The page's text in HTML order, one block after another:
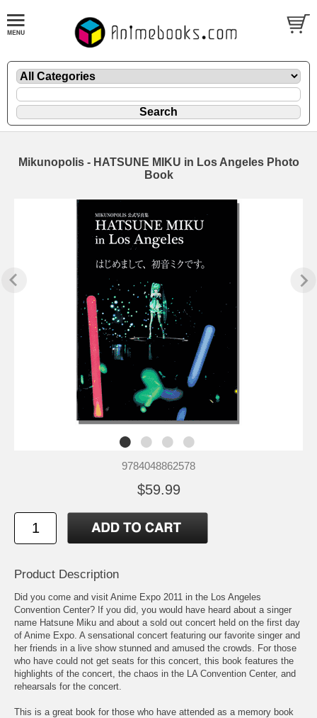
Mikunopolis - HATSUNE MIKU in Los Angeles Photo
Book
9784048862578
$59.99
Product Description
Did you come and visit Anime Expo 2011 in the Los Angeles
Convention Center? If you did, you would have heard about a singer
name Hatsune Miku and about a sold out concert held on the first day
of Anime Expo. A sensational concert featuring our favorite singer and
her friends in a live show stunned and amused the crowds. For those
who have could not get seats for this concert, this book features the
highlights of the concert, the chaos in the LA Convention Center, and
rehearsals for the concert.
This is a great book for those who have attended as a memory book